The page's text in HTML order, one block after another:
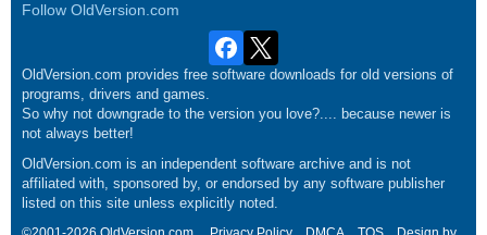
Follow OldVersion.com
OldVersion.com provides free software downloads for old versions of
programs, drivers and games.
So why not downgrade to the version you love?.... because newer is
not always better!
OldVersion.com is an independent software archive and is not
affiliated with, sponsored by, or endorsed by any software publisher
listed on this site unless explicitly noted.